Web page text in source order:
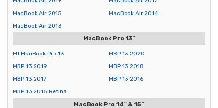
MacBook Air 2015
MacBook Air 2014
MacBook Air 2013
MacBook Pro 13″
M1 MacBook Pro 13
MBP 13 2020
MBP 13 2019
MBP 13 2018
MBP 13 2017
MBP 13 2016
MBP 13 2015 Retina
MacBook Pro 14″ & 15″